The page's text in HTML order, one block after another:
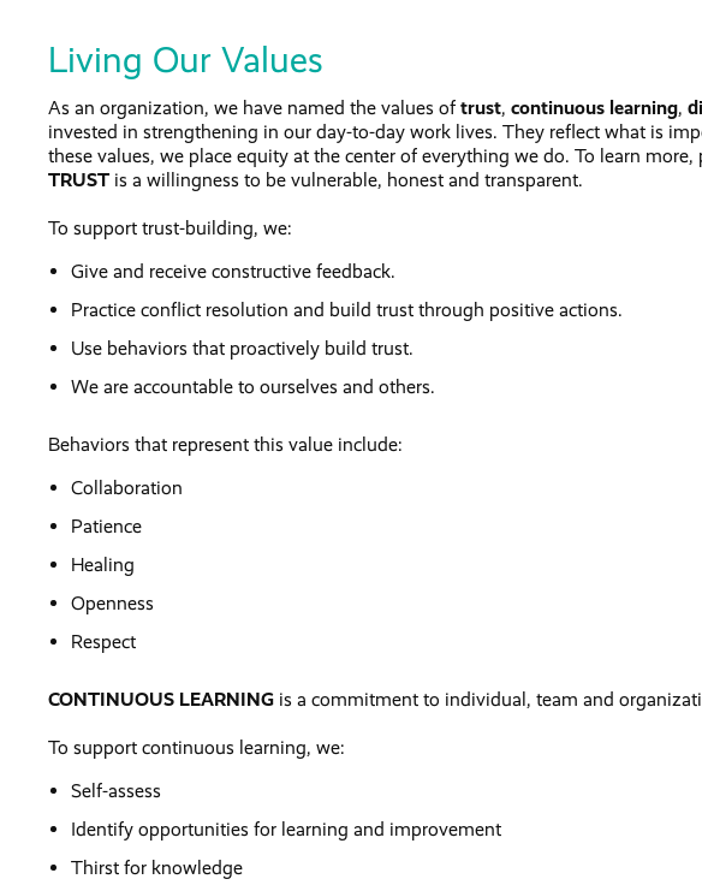
Living Our Values
As an organization, we have named the values of trust, continuous learning,
invested in strengthening in our day-to-day work lives. They reflect what is
these values, we place equity at the center of everything we do. To learn more,
TRUST is a willingness to be vulnerable, honest and transparent.
To support trust-building, we:
Give and receive constructive feedback.
Practice conflict resolution and build trust through positive actions.
Use behaviors that proactively build trust.
We are accountable to ourselves and others.
Behaviors that represent this value include:
Collaboration
Patience
Healing
Openness
Respect
CONTINUOUS LEARNING is a commitment to individual, team and
To support continuous learning, we:
Self-assess
Identify opportunities for learning and improvement
Thirst for knowledge